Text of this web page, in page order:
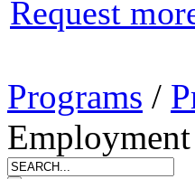
Request
Programs /